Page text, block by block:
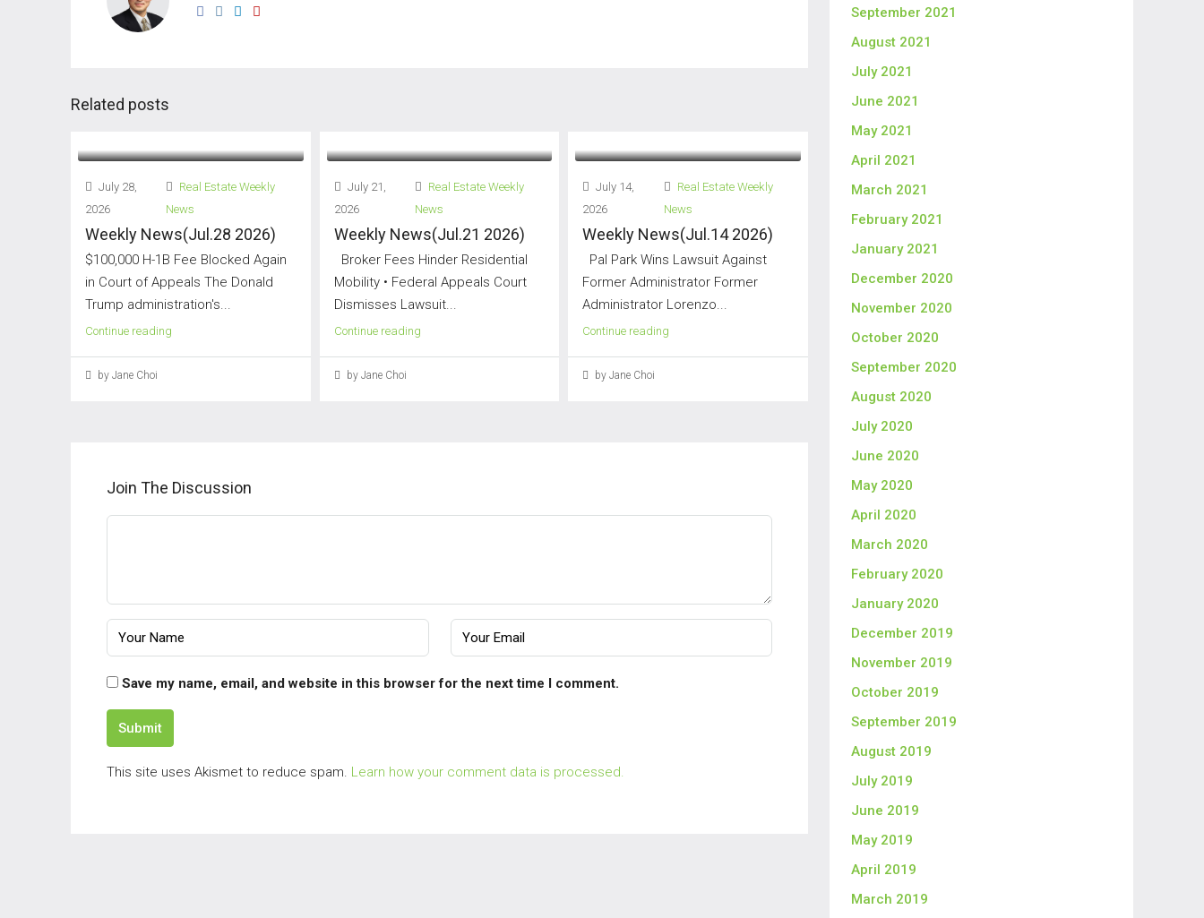
Related posts
July 28,
2026
Real Estate Weekly
News
Weekly News(Jul.28 2026)
$100,000 H-1B Fee Blocked Again
in Court of Appeals The Donald
Trump administration's...
Continue reading
by Jane Choi
July 21,
2026
Real Estate Weekly
News
Weekly News(Jul.21 2026)
Broker Fees Hinder Residential
Mobility • Federal Appeals Court
Dismisses Lawsuit...
Continue reading
by Jane Choi
July 14,
2026
Real Estate Weekly
News
Weekly News(Jul.14 2026)
Pal Park Wins Lawsuit Against
Former Administrator Former
Administrator Lorenzo...
Continue reading
by Jane Choi
Join The Discussion
Save my name, email, and website in this browser for the next time I comment.
Submit
This site uses Akismet to reduce spam. Learn how your comment data is processed.
September 2021
August 2021
July 2021
June 2021
May 2021
April 2021
March 2021
February 2021
January 2021
December 2020
November 2020
October 2020
September 2020
August 2020
July 2020
June 2020
May 2020
April 2020
March 2020
February 2020
January 2020
December 2019
November 2019
October 2019
September 2019
August 2019
July 2019
June 2019
May 2019
April 2019
March 2019